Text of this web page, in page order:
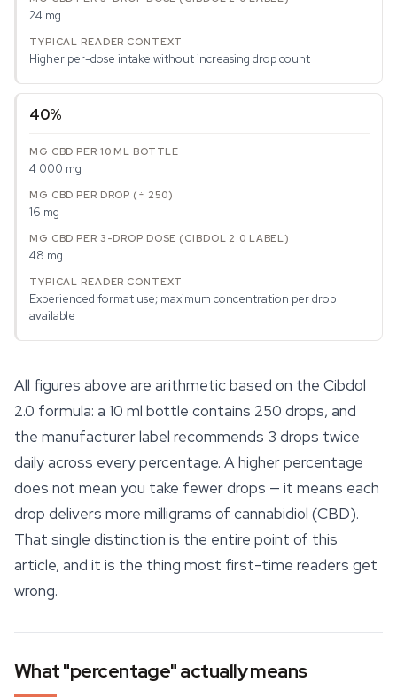
24 mg
Higher per-dose intake without increasing drop count
40%
4 000 mg
16 mg
48 mg
Experienced format use; maximum concentration per drop
available
All figures above are arithmetic based on the Cibdol
2.0 formula: a 10 ml bottle contains 250 drops, and
the manufacturer label recommends 3 drops twice
daily across every percentage. A higher percentage
does not mean you take fewer drops — it means each
drop delivers more milligrams of cannabidiol (CBD).
That single distinction is the entire point of this
article, and it is the thing most first-time readers get
wrong.
What "percentage" actually means